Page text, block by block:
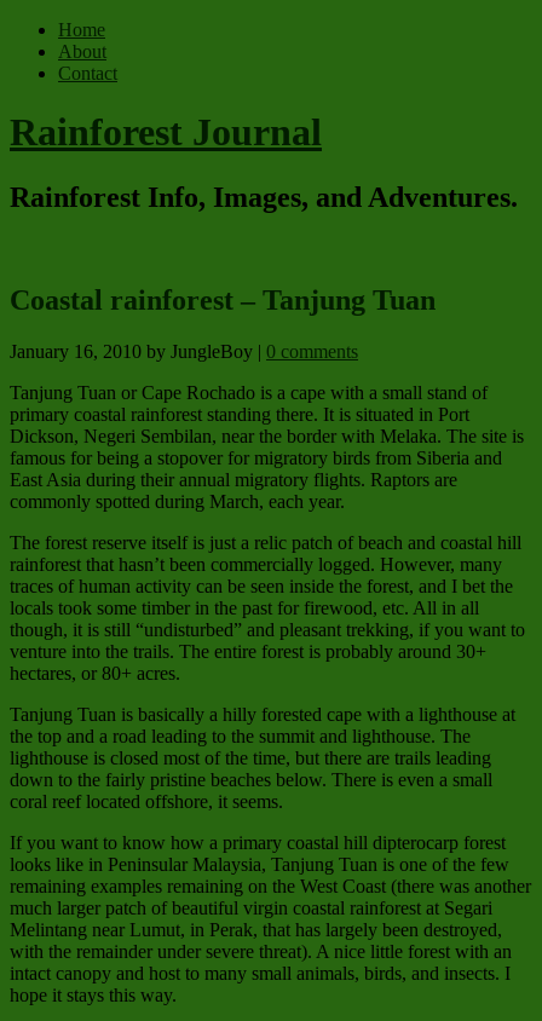
Home
About
Contact
Rainforest Journal
Rainforest Info, Images, and Adventures.
Coastal rainforest – Tanjung Tuan
January 16, 2010 by JungleBoy | 0 comments
Tanjung Tuan or Cape Rochado is a cape with a small stand of
primary coastal rainforest standing there. It is situated in Port
Dickson, Negeri Sembilan, near the border with Melaka. The site is
famous for being a stopover for migratory birds from Siberia and
East Asia during their annual migratory flights. Raptors are
commonly spotted during March, each year.
The forest reserve itself is just a relic patch of beach and coastal hill
rainforest that hasn’t been commercially logged. However, many
traces of human activity can be seen inside the forest, and I bet the
locals took some timber in the past for firewood, etc. All in all
though, it is still “undisturbed” and pleasant trekking, if you want to
venture into the trails. The entire forest is probably around 30+
hectares, or 80+ acres.
Tanjung Tuan is basically a hilly forested cape with a lighthouse at
the top and a road leading to the summit and lighthouse. The
lighthouse is closed most of the time, but there are trails leading
down to the fairly pristine beaches below. There is even a small
coral reef located offshore, it seems.
If you want to know how a primary coastal hill dipterocarp forest
looks like in Peninsular Malaysia, Tanjung Tuan is one of the few
remaining examples remaining on the West Coast (there was another
much larger patch of beautiful virgin coastal rainforest at Segari
Melintang near Lumut, in Perak, that has largely been destroyed,
with the remainder under severe threat). A nice little forest with an
intact canopy and host to many small animals, birds, and insects. I
hope it stays this way.